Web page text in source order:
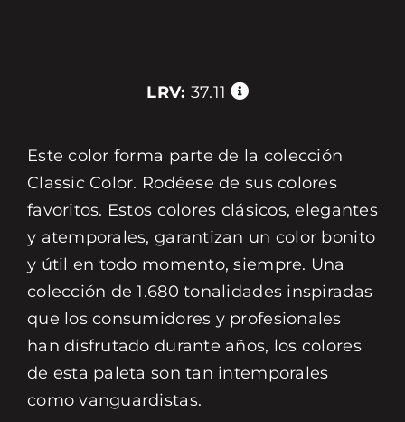
LRV: 37.11
Este color forma parte de la colección
Classic Color. Rodéese de sus colores
favoritos. Estos colores clásicos, elegantes
y atemporales, garantizan un color bonito
y útil en todo momento, siempre. Una
colección de 1.680 tonalidades inspiradas
que los consumidores y profesionales
han disfrutado durante años, los colores
de esta paleta son tan intemporales
como vanguardistas.